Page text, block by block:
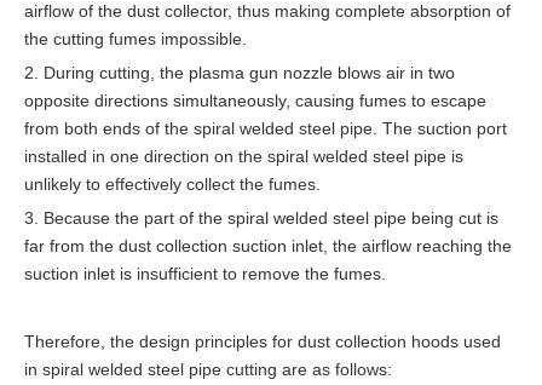
airflow of the dust collector, thus making complete absorption of
the cutting fumes impossible.
2. During cutting, the plasma gun nozzle blows air in two
opposite directions simultaneously, causing fumes to escape
from both ends of the spiral welded steel pipe. The suction port
installed in one direction on the spiral welded steel pipe is
unlikely to effectively collect the fumes.
3. Because the part of the spiral welded steel pipe being cut is
far from the dust collection suction inlet, the airflow reaching the
suction inlet is insufficient to remove the fumes.
Therefore, the design principles for dust collection hoods used
in spiral welded steel pipe cutting are as follows: